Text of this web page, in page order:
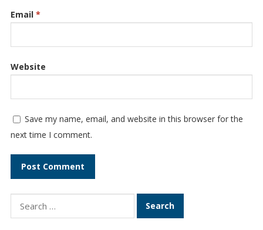
Email *
Website
Save my name, email, and website in this browser for the
next time I comment.
Search
for: